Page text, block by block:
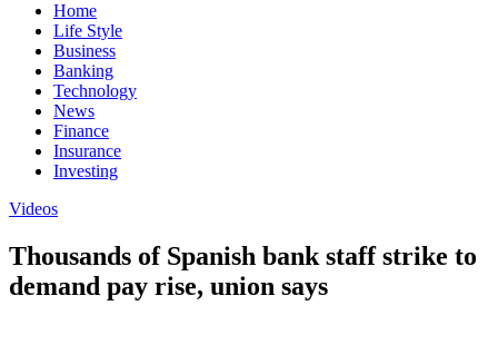
Home
Life Style
Business
Banking
Technology
News
Finance
Insurance
Investing
Videos
Thousands of Spanish bank staff strike to
demand pay rise, union says